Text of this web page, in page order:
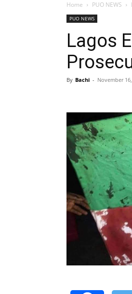
Home PUO NEWS
PUO NEWS
Lagos
By Bachi - November